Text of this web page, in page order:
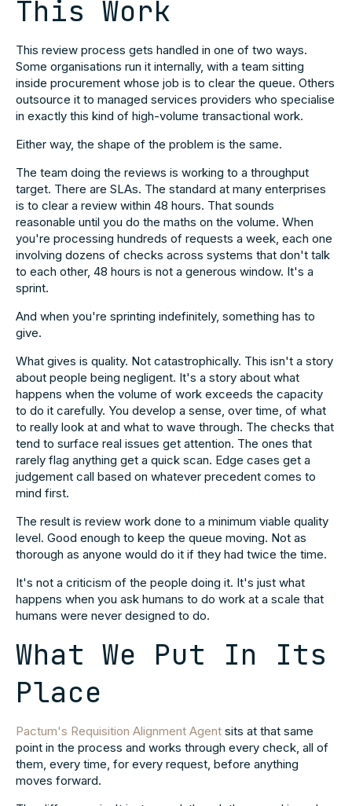
This Work
This review process gets handled in one of two ways.
Some organisations run it internally, with a team sitting
inside procurement whose job is to clear the queue. Others
outsource it to managed services providers who specialise
in exactly this kind of high-volume transactional work.
Either way, the shape of the problem is the same.
The team doing the reviews is working to a throughput
target. There are SLAs. The standard at many enterprises
is to clear a review within 48 hours. That sounds
reasonable until you do the maths on the volume. When
you're processing hundreds of requests a week, each one
involving dozens of checks across systems that don't talk
to each other, 48 hours is not a generous window. It's a
sprint.
And when you're sprinting indefinitely, something has to
give.
What gives is quality. Not catastrophically. This isn't a story
about people being negligent. It's a story about what
happens when the volume of work exceeds the capacity
to do it carefully. You develop a sense, over time, of what
to really look at and what to wave through. The checks that
tend to surface real issues get attention. The ones that
rarely flag anything get a quick scan. Edge cases get a
judgement call based on whatever precedent comes to
mind first.
The result is review work done to a minimum viable quality
level. Good enough to keep the queue moving. Not as
thorough as anyone would do it if they had twice the time.
It's not a criticism of the people doing it. It's just what
happens when you ask humans to do work at a scale that
humans were never designed to do.
What We Put In Its
Place
Pactum's Requisition Alignment Agent sits at that same
point in the process and works through every check, all of
them, every time, for every request, before anything
moves forward.